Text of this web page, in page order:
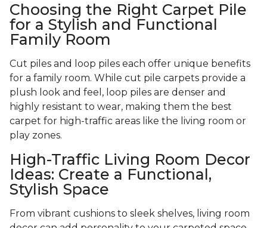
Choosing the Right Carpet Pile
for a Stylish and Functional
Family Room
Cut piles and loop piles each offer unique benefits
for a family room. While cut pile carpets provide a
plush look and feel, loop piles are denser and
highly resistant to wear, making them the best
carpet for high-traffic areas like the living room or
play zones.
High-Traffic Living Room Decor
Ideas: Create a Functional,
Stylish Space
From vibrant cushions to sleek shelves, living room